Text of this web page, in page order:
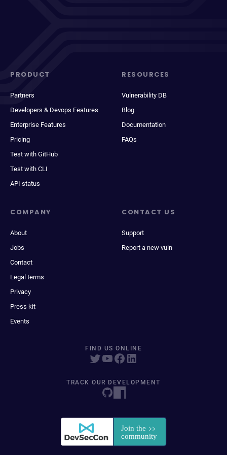
PRODUCT
Partners
Developers & Devops Features
Enterprise Features
Pricing
Test with GitHub
Test with CLI
API status
RESOURCES
Vulnerability DB
Blog
Documentation
FAQs
COMPANY
About
Jobs
Contact
Legal terms
Privacy
Press kit
Events
CONTACT US
Support
Report a new vuln
FIND US ONLINE
TRACK OUR DEVELOPMENT